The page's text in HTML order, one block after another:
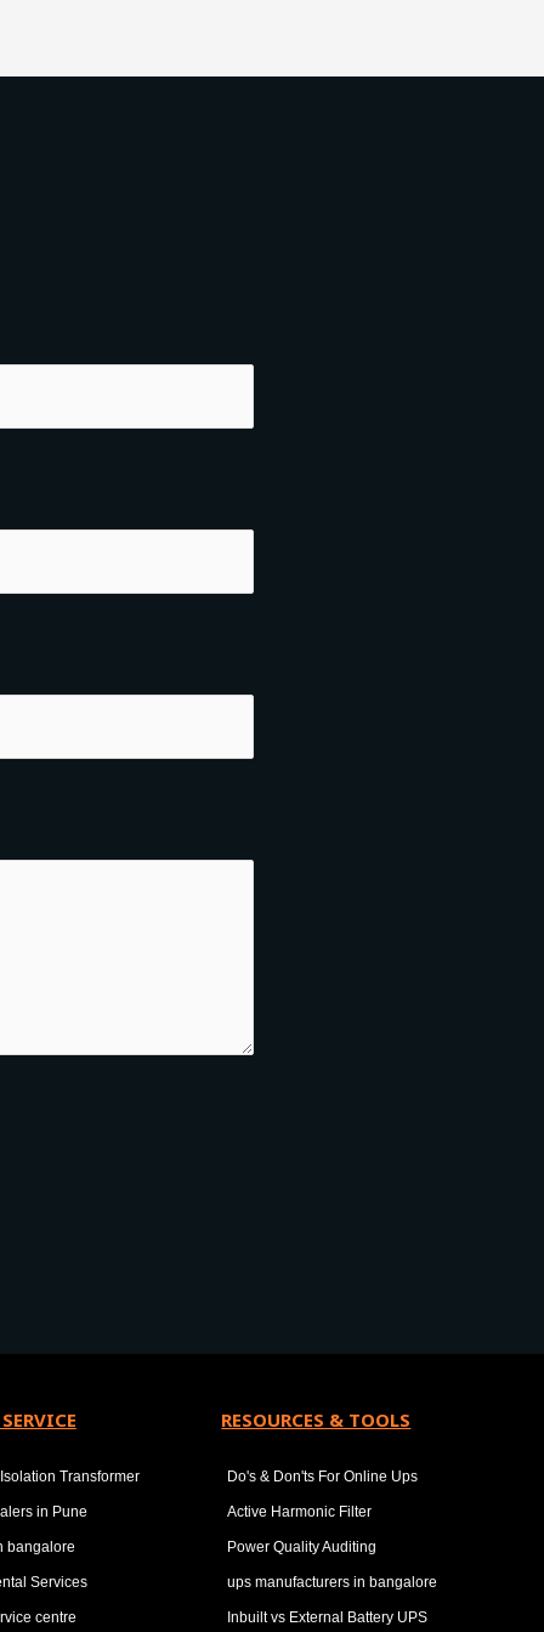
Transformer
in Pune
bangalore
Services
centre
RESOURCES & TOOLS
Do's & Don'ts For Online Ups
Active Harmonic Filter
Power Quality Auditing
ups manufacturers in bangalore
Inbuilt vs External Battery UPS